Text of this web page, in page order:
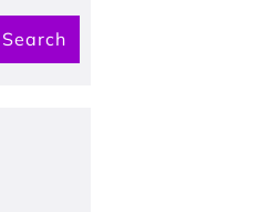
Search